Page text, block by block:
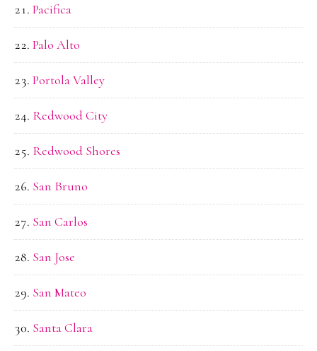
Pacifica
Palo Alto
Portola Valley
Redwood City
Redwood Shores
San Bruno
San Carlos
San Jose
San Mateo
Santa Clara